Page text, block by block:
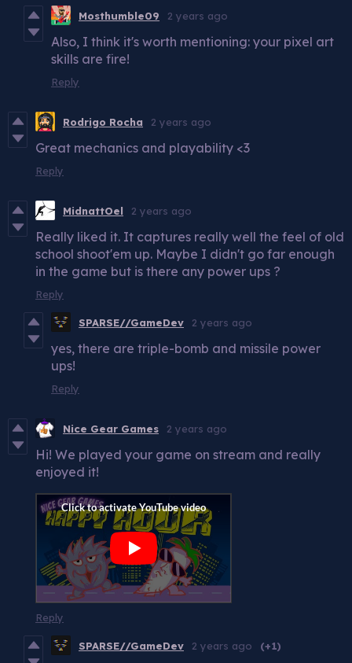
Mosthumble09 2 years ago
Also, I think it's worth mentioning: your pixel art
skills are fire!
Reply
Rodrigo Rocha 2 years ago
Great mechanics and playability <3
Reply
MidnattOel 2 years ago
Really liked it. It captures really well the feel of old
school shoot'em up. Maybe I didn't go far enough
in the game but is there any power ups ?
Reply
SPARSE//GameDev 2 years ago
yes, there are triple-bomb and missile power
ups!
Reply
Nice Gear Games 2 years ago
Hi! We played your game on stream and really
enjoyed it!
Reply
SPARSE//GameDev 2 years ago (+1)